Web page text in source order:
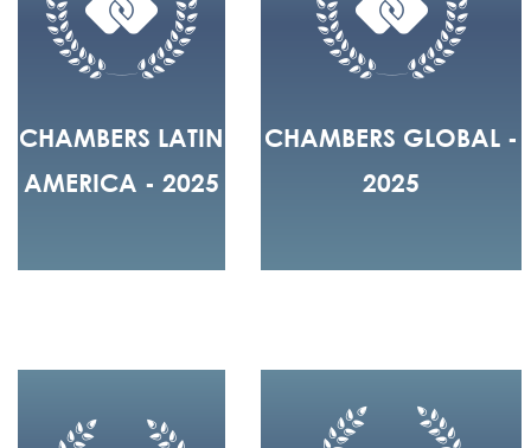
CHAMBERS LATIN
AMERICA - 2025
CHAMBERS GLOBAL -
2025